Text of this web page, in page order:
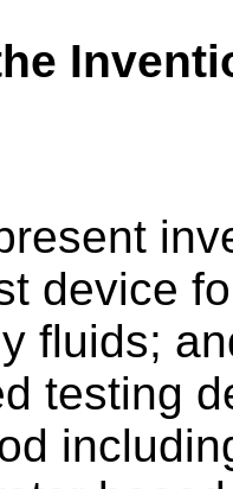
device
fluids;
testing